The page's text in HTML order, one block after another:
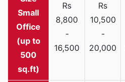
Small
Office
(up to
500
sq.ft)
Rs
8,800
-
16,500
Rs
10,500
-
20,000